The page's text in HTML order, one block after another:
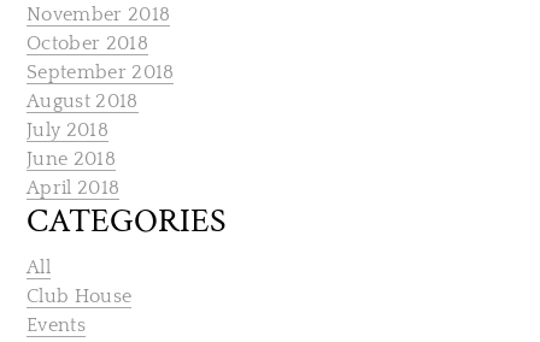
November 2018
October 2018
September 2018
August 2018
July 2018
June 2018
April 2018
CATEGORIES
All
Club House
Events